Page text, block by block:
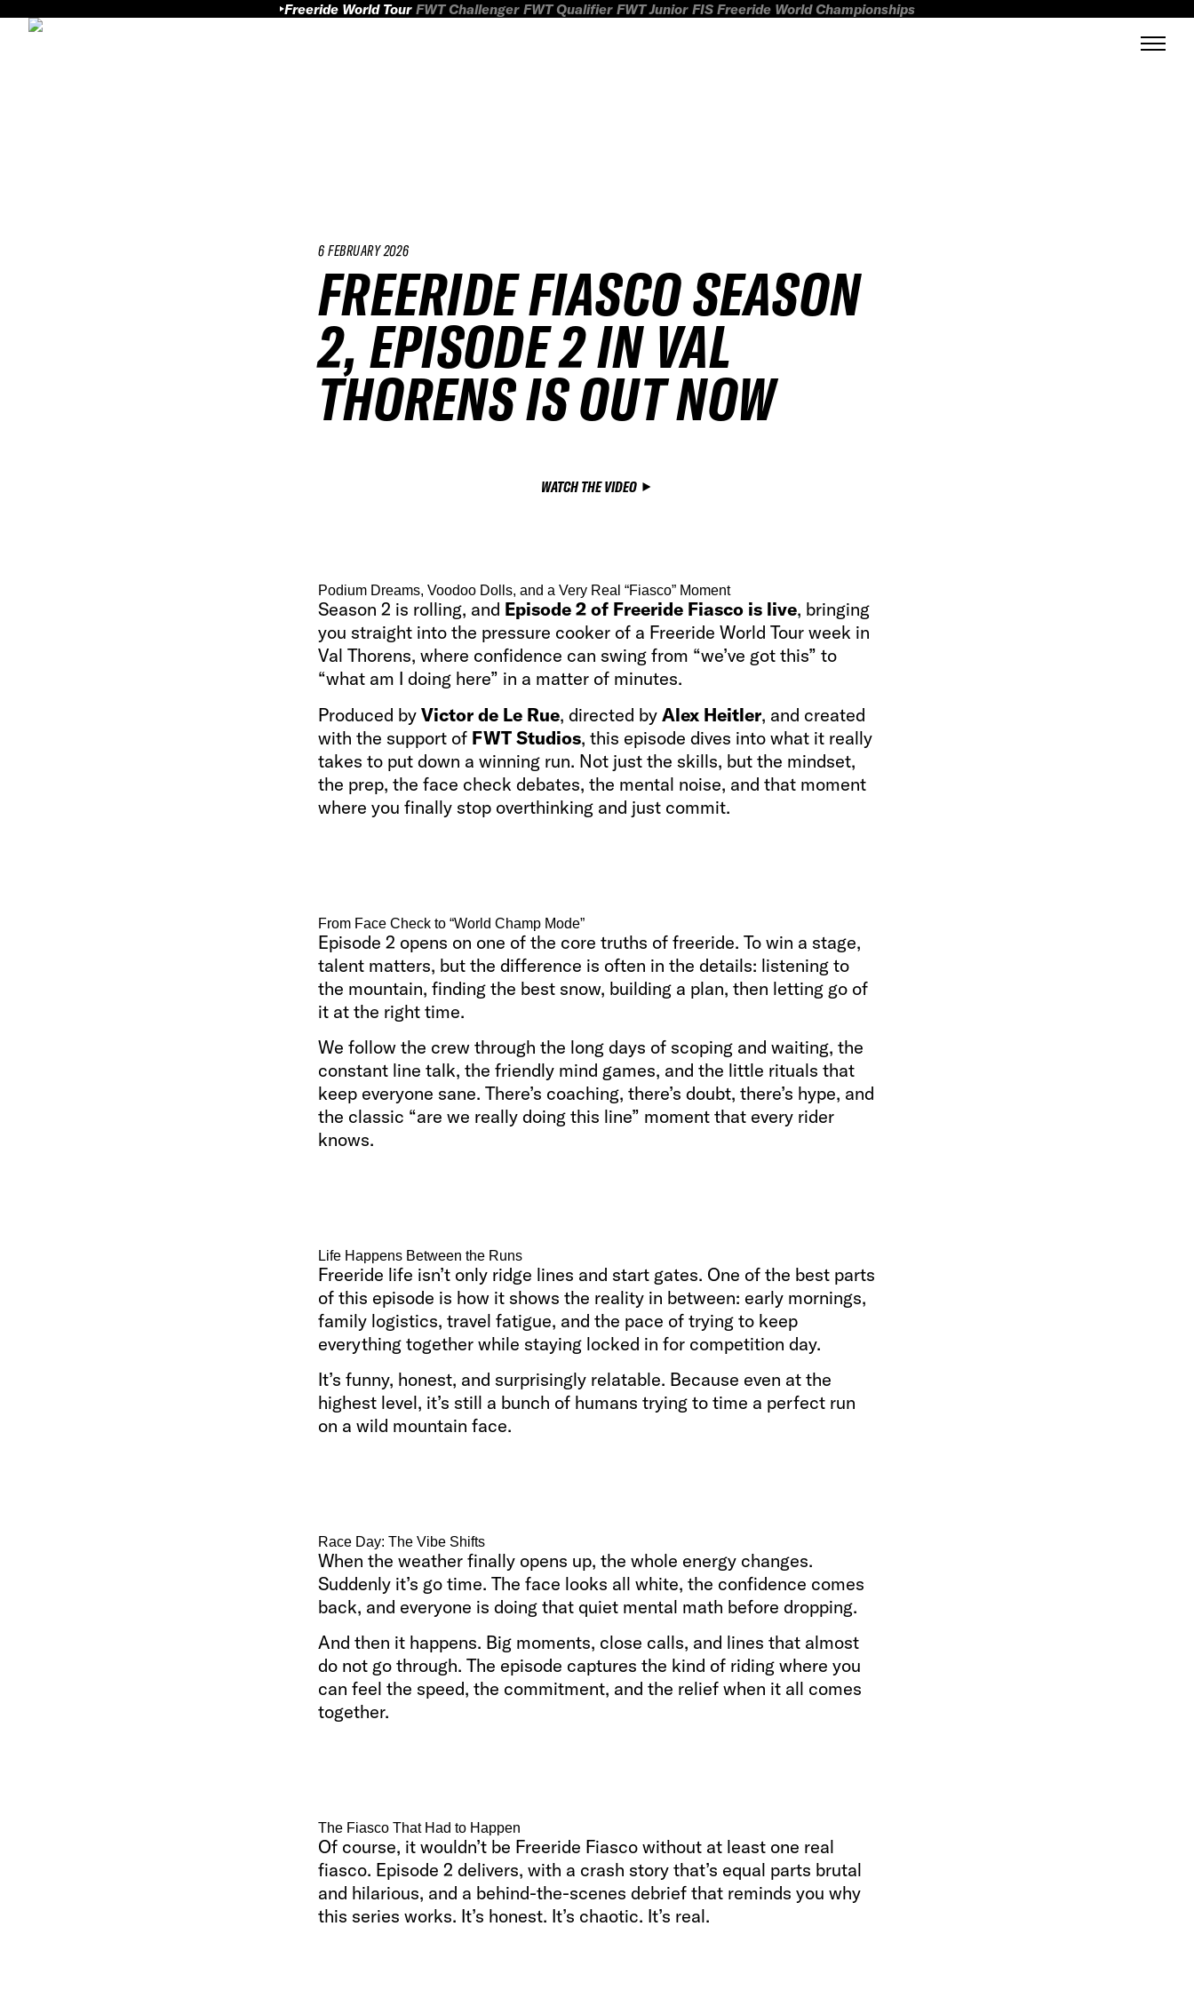
Freeride World Tour FWT Challenger FWT Qualifier FWT Junior FIS Freeride World Championships
6 FEBRUARY 2026
FREERIDE FIASCO SEASON
2, EPISODE 2 IN VAL
THORENS IS OUT NOW
WATCH THE VIDEO
Podium Dreams, Voodoo Dolls, and a Very Real “Fiasco” Moment
Season 2 is rolling, and Episode 2 of Freeride Fiasco is live, bringing
you straight into the pressure cooker of a Freeride World Tour week in
Val Thorens, where confidence can swing from “we’ve got this” to
“what am I doing here” in a matter of minutes.
Produced by Victor de Le Rue, directed by Alex Heitler, and created
with the support of FWT Studios, this episode dives into what it really
takes to put down a winning run. Not just the skills, but the mindset,
the prep, the face check debates, the mental noise, and that moment
where you finally stop overthinking and just commit.
From Face Check to “World Champ Mode”
Episode 2 opens on one of the core truths of freeride. To win a stage,
talent matters, but the difference is often in the details: listening to
the mountain, finding the best snow, building a plan, then letting go of
it at the right time.
We follow the crew through the long days of scoping and waiting, the
constant line talk, the friendly mind games, and the little rituals that
keep everyone sane. There’s coaching, there’s doubt, there’s hype, and
the classic “are we really doing this line” moment that every rider
knows.
Life Happens Between the Runs
Freeride life isn’t only ridge lines and start gates. One of the best parts
of this episode is how it shows the reality in between: early mornings,
family logistics, travel fatigue, and the pace of trying to keep
everything together while staying locked in for competition day.
It’s funny, honest, and surprisingly relatable. Because even at the
highest level, it’s still a bunch of humans trying to time a perfect run
on a wild mountain face.
Race Day: The Vibe Shifts
When the weather finally opens up, the whole energy changes.
Suddenly it’s go time. The face looks all white, the confidence comes
back, and everyone is doing that quiet mental math before dropping.
And then it happens. Big moments, close calls, and lines that almost
do not go through. The episode captures the kind of riding where you
can feel the speed, the commitment, and the relief when it all comes
together.
The Fiasco That Had to Happen
Of course, it wouldn’t be Freeride Fiasco without at least one real
fiasco. Episode 2 delivers, with a crash story that’s equal parts brutal
and hilarious, and a behind-the-scenes debrief that reminds you why
this series works. It’s honest. It’s chaotic. It’s real.